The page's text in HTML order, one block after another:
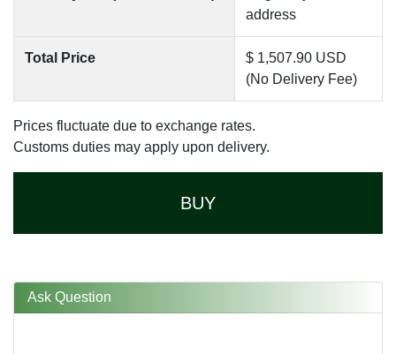
address
Total Price
$ 1,507.90 USD
(No Delivery Fee)
Prices fluctuate due to exchange rates.
Customs duties may apply upon delivery.
BUY
Ask Question